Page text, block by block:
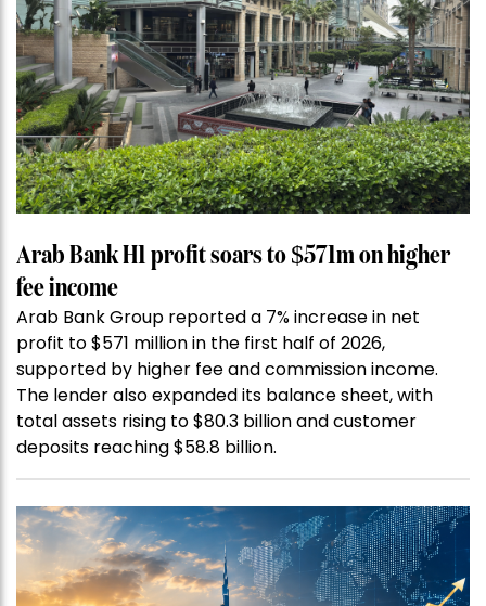
Arab Bank H1 profit soars to $571m on higher
fee income
Arab Bank Group reported a 7% increase in net
profit to $571 million in the first half of 2026,
supported by higher fee and commission income.
The lender also expanded its balance sheet, with
total assets rising to $80.3 billion and customer
deposits reaching $58.8 billion.